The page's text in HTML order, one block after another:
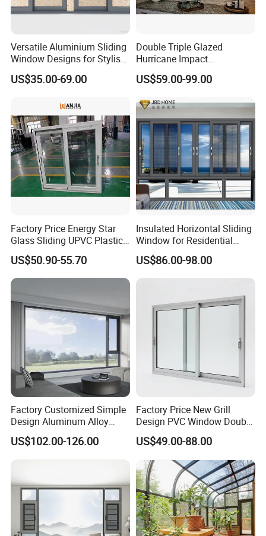
Versatile Aluminium Sliding
Window Designs for Stylish
Home Interior Solutions
US$35.00-69.00
Double Triple Glazed
Hurricane Impact
Soundproof Glass Doors
Aluminium/Aluminum Alloy
Casement/Fixed/Folding/Ti
lt and Turn/Awning/Sliding
Windows
US$59.00-99.00
Factory Price Energy Star
Glass Sliding UPVC Plastic
Vinyl PVC Sliding Windows
US$50.90-55.70
Insulated Horizontal Sliding
Window for Residential
Building with High Impact
Safety Glass and Security
Lock
US$86.00-98.00
Factory Customized Simple
Design Aluminum Alloy
Double Tempered Glass
Casement Window
US$102.00-126.00
Factory Price New Grill
Design PVC Window Double
Triple Glazing Glazed
Sliding Casement Awning
Tilt Turn Top Double Single
Hung Glass
US$49.00-88.00